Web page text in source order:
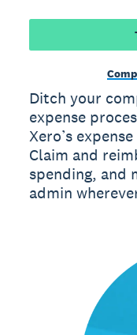
Ditch your
expense
Xero’s
Claim and
spending, and
admin